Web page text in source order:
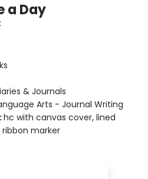
a Day
& Journals
Arts - Journal Writing
hc with canvas cover, lined
ribbon marker